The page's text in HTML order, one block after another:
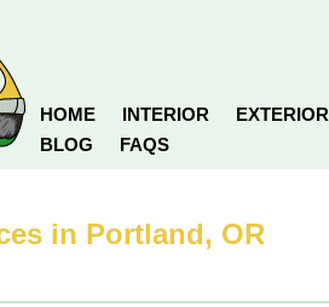
HOME INTERIOR EXTERIOR
BLOG
FAQS
in Portland, OR